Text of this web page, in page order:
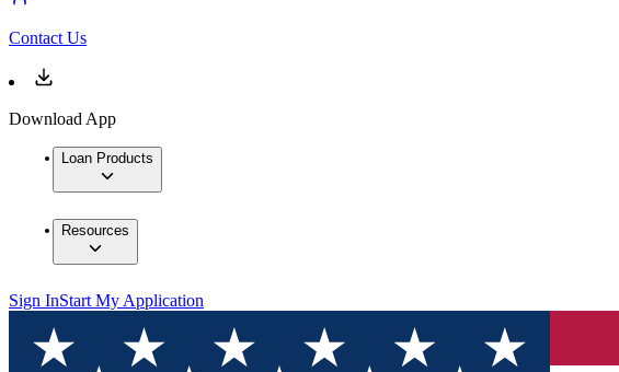
Contact Us
Download App
Loan Products
Resources
Sign InStart My Application